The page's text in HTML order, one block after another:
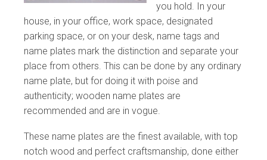
you hold. In your
house, in your office, work space, designated
parking space, or on your desk, name tags and
name plates mark the distinction and separate your
place from others. This can be done by any ordinary
name plate, but for doing it with poise and
authenticity; wooden name plates are
recommended and are in vogue.
These name plates are the finest available, with top
notch wood and perfect craftsmanship, done either